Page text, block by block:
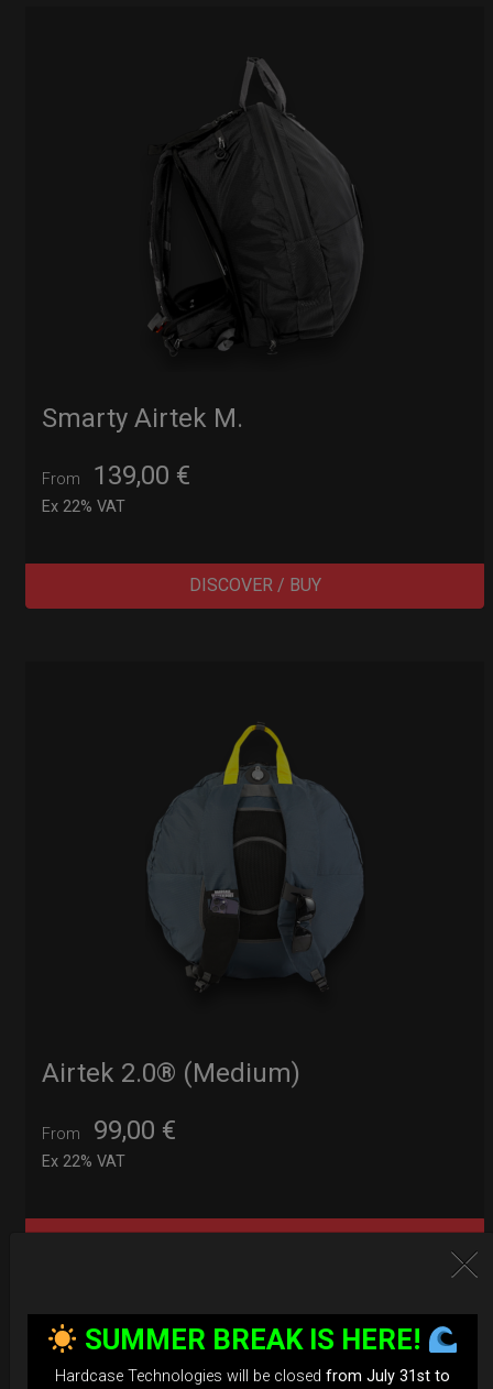
Smarty Airtek M.
From 139,00 €
Ex 22% VAT
DISCOVER / BUY
Airtek 2.0® (Medium)
From 99,00 €
Ex 22% VAT
SUMMER BREAK IS HERE!
Hardcase Technologies will be closed from July 31st to